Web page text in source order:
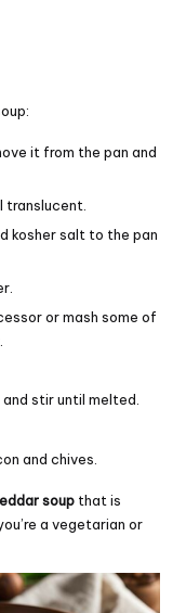
it from the pan and
translucent.
kosher salt to the pan
or mash some of
stir until melted.
and chives.
soup that is
a vegetarian or